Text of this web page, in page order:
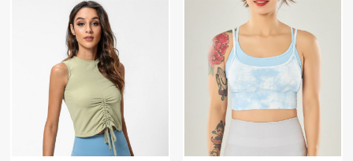
Customizable & High-
Performance
Activewear